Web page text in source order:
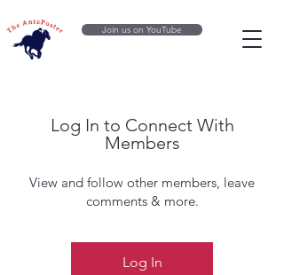
Join us on YouTube
Log In to Connect With
Members
View and follow other members, leave
comments & more.
Log In